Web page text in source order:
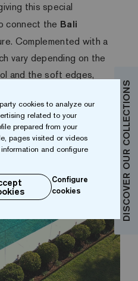
this special
connect the Bali
Complemented with a
vary depending on the
and the soft edges,
DISCOVER OUR COLLECTIONS
cookies to analyze our
related to your
prepared from your
pages visited or videos
and configure
Configure
cookies